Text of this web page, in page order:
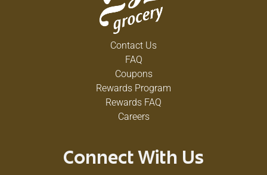
Contact Us
FAQ
Coupons
Rewards Program
Rewards FAQ
Careers
Connect With Us